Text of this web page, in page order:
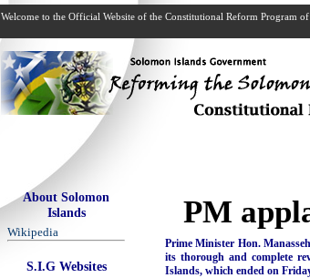
Welcome to the Official Website of the Constitutional Reform Program
About Solomon
Islands
Wikipedia
S.I.G Websites
PM
Prime Minister Hon.
its thorough and complete
Islands, which ended on